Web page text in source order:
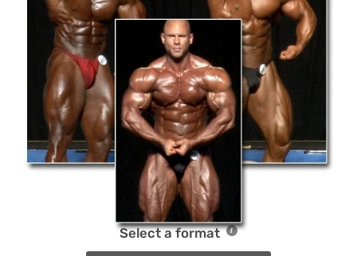
Select a format